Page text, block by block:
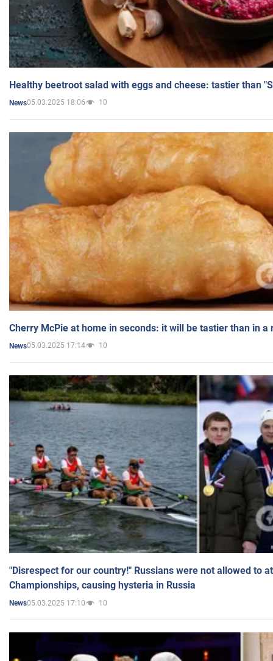
Healthy beetroot salad with eggs and cheese: tastier than
News05.03.2025 18:06 10
Cherry McPie at home in seconds: it will be tastier than in a
News05.03.2025 17:14 10
"Disrespect for our country!" Russians were not allowed to
Championships, causing hysteria in Russia
News05.03.2025 17:10 10